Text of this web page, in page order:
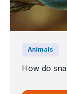
Animals
How do